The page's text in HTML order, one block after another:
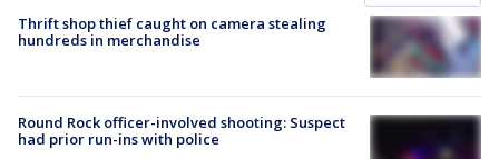
Thrift shop thief caught on camera stealing
hundreds in merchandise
Round Rock officer-involved shooting: Suspect
had prior run-ins with police